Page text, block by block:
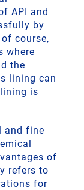
API and
by
course,
where
the
lining can
is
and fine
of
refers to
for